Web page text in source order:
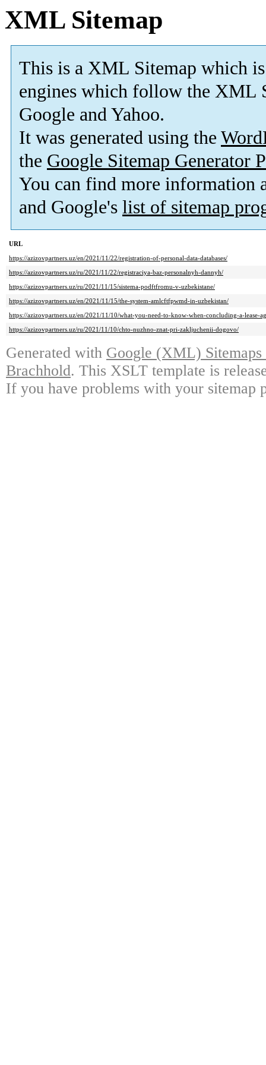
XML Sitemap
This is a XML Sitemap which is
engines which follow the XML
Google and Yahoo.
It was generated using the
the Google Sitemap Generator
You can find more information
and Google's list of sitemap
URL
https://azizovpartners.uz/en/2021/11/22/registration-of-personal-data-databases/
https://azizovpartners.uz/ru/2021/11/22/registraciya-baz-personalnyh-dannyh/
https://azizovpartners.uz/ru/2021/11/15/sistema-podftfromu-v-uzbekistane/
https://azizovpartners.uz/en/2021/11/15/the-system-amlcftfpwmd-in-uzbekistan/
https://azizovpartners.uz/en/2021/11/10/what-you-need-to-know-when-concluding-a-lease-
https://azizovpartners.uz/ru/2021/11/10/chto-nuzhno-znat-pri-zakljuchenii-dogovo/
Generated with Google (XML)
Brachhold. This XSLT template is
If you have problems with your sitemap